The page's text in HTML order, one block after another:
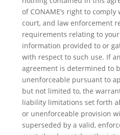
of CONAME’s right to
court, and law enforcement
requirements relating to
information provided to or
with respect to such use. If
agreement is determined to
unenforceable pursuant to
but not limited to, the
liability limitations set forth
or unenforceable provision
superseded by a valid,